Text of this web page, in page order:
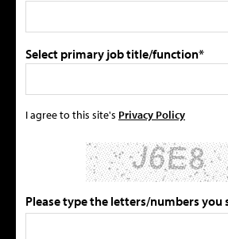
Select primary job title/function*
I agree to this site's Privacy Policy
Please type the letters/numbers you